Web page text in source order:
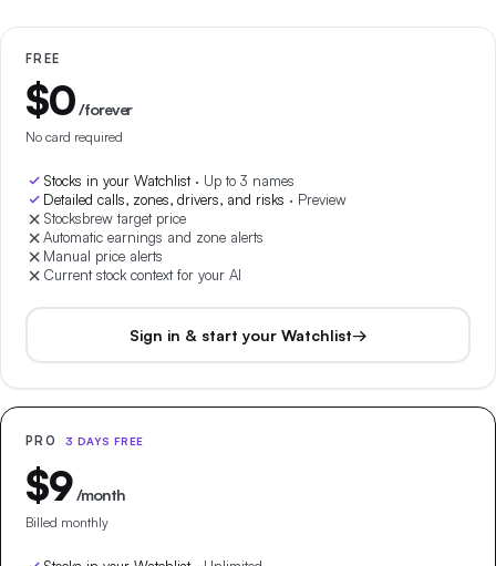
FREE
$0/forever
No card required
Stocks in your Watchlist· Up to 3 names
Detailed calls, zones, drivers, and risks · Preview
Stocksbrew target price
Automatic earnings and zone alerts
Manual price alerts
Current stock context for your AI
Sign in & start your Watchlist→
PRO 3 DAYS FREE
$9/month
Billed monthly